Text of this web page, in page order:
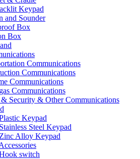
Keypad
and Sounder
Box
Box
Communications
Communications
Communications
Communications
& Security & Other Communications
Keypad
Stainless Steel Keypad
Zinc Alloy Keypad
switch